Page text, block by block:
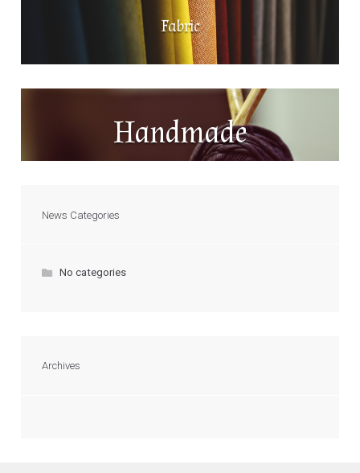
Fabric
Handmade
News Categories
No categories
Archives